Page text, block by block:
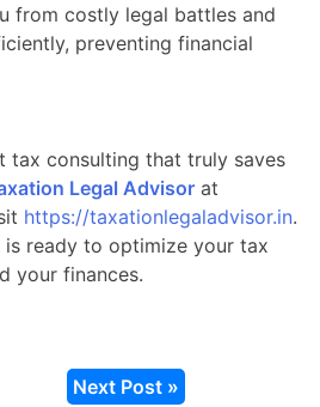
from costly legal battles and
preventing financial
tax consulting that truly saves
Legal Advisor at
https://taxationlegaladvisor.in.
is ready to optimize your tax
your finances.
Next Post »